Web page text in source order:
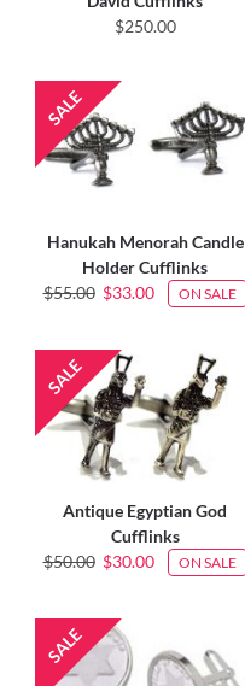
$250.00
Hanukah Menorah Candle
Holder Cufflinks
$55.00 $33.00 ON SALE
Antique Egyptian God
Cufflinks
$50.00 $30.00 ON SALE